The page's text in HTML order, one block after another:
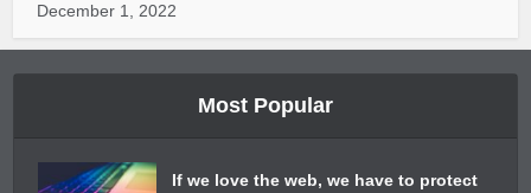
December 1, 2022
Most Popular
If we love the web, we have to protect